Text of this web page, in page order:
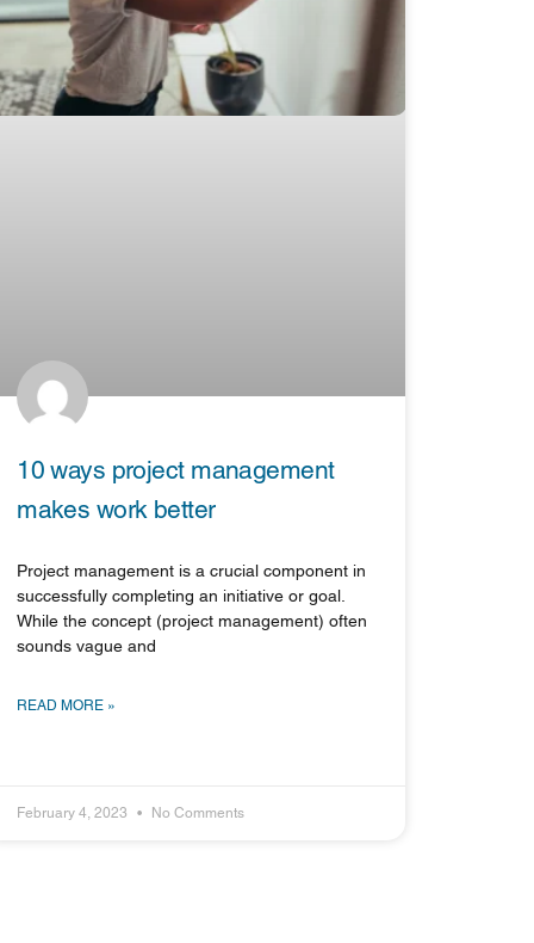
10 ways project management
makes work better
Project management is a crucial component in
successfully completing an initiative or goal.
While the concept (project management) often
sounds vague and
READ MORE »
February 4, 2023 No Comments